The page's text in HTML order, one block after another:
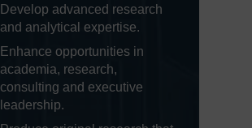
Develop advanced research
and analytical expertise.
Enhance opportunities in
academia, research,
consulting and executive
leadership.